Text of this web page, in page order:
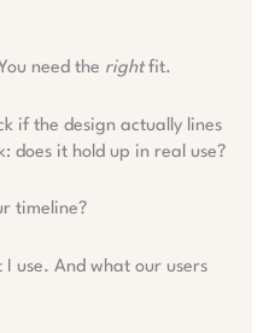
need the rightfit.
if the design actually lines
does it hold up in real use?
timeline?
I use. And what our users